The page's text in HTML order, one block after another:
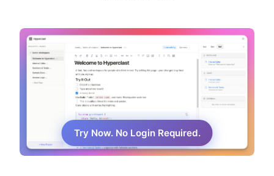
Try Now. No Login Required.